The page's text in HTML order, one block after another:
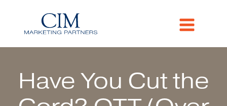
Have You Cut the